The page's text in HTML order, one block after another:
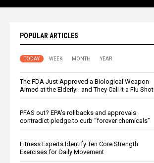
POPULAR ARTICLES
TODAY WEEK MONTH YEAR
The FDA Just Approved a Biological Weapon
Aimed at the Elderly - and They Call It a Flu Shot
PFAS out? EPA's rollbacks and approvals
contradict pledge to curb “forever chemicals”
Fitness Experts Identify Ten Core Strength
Exercises for Daily Movement